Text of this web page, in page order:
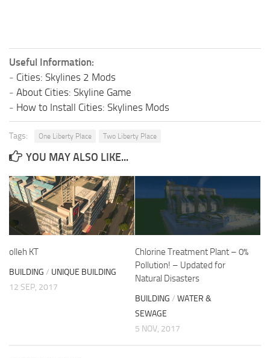
Useful Information:
- Cities: Skylines 2 Mods
- About Cities: Skyline Game
- How to Install Cities: Skylines Mods
Tags: One Liberty Place Two Liberty Place
YOU MAY ALSO LIKE...
olleh KT
BUILDING / UNIQUE BUILDING
12 SEP, 2017
Chlorine Treatment Plant – 0%
Pollution! – Updated for
Natural Disasters
BUILDING / WATER &
SEWAGE
5 NOV, 2017